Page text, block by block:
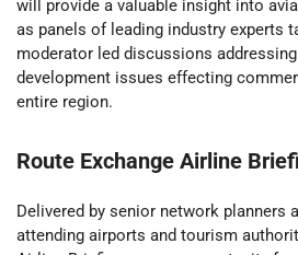
will provide a valuable insight into
as panels of leading industry experts
moderator led discussions
development issues effecting
entire region.
Route Exchange Airline
Delivered by senior network planners
attending airports and tourism